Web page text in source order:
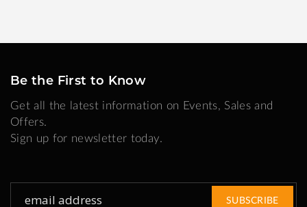
Be the First to Know
Get all the latest information on Events, Sales and
Offers.
Sign up for newsletter today.
SUBSCRIBE